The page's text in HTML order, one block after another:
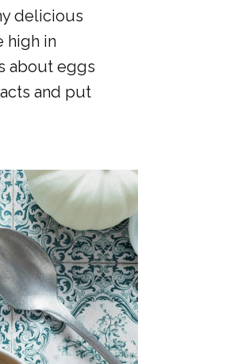
delicious
high in
about eggs
and put